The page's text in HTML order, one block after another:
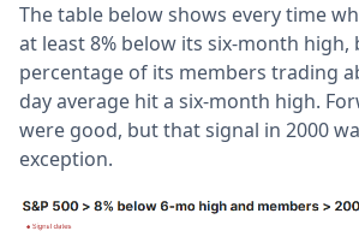
The table below shows every time
at least 8% below its six-month high,
percentage of its members trading
day average hit a six-month high.
were good, but that signal in 2000
exception.